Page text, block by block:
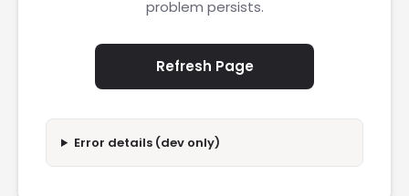
problem persists.
Refresh Page
Error details (dev only)